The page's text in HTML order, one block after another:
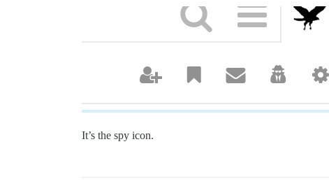
It’s the spy icon.